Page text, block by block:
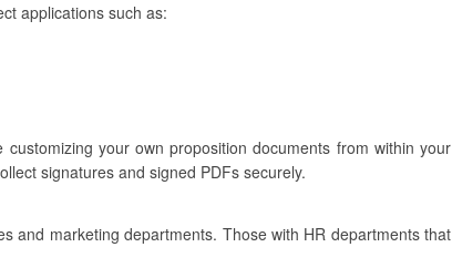
applications such as:
your own proposition documents from within your
signatures and signed PDFs securely.
and marketing departments. Those with HR departments that